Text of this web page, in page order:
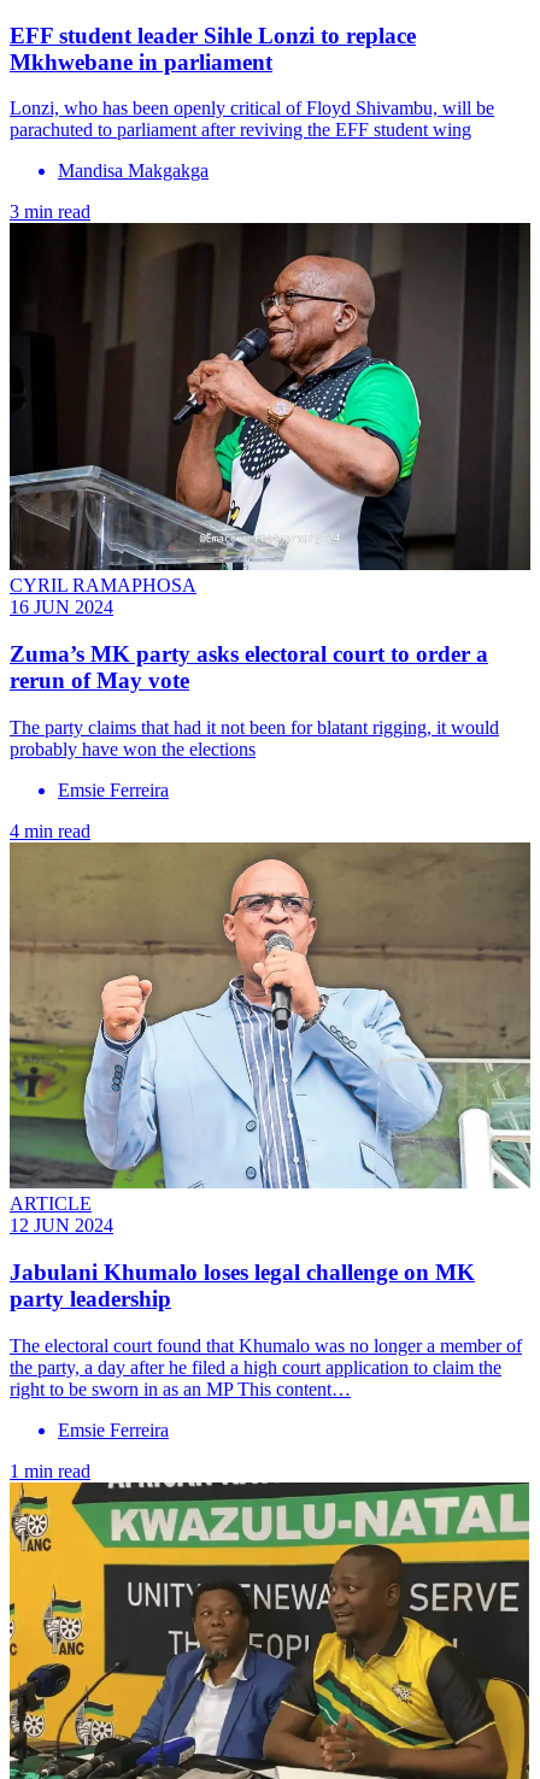
EFF student leader Sihle Lonzi to replace
Mkhwebane in parliament
Lonzi, who has been openly critical of Floyd Shivambu, will be
parachuted to parliament after reviving the EFF student wing
Mandisa Makgakga
3 min read
CYRIL RAMAPHOSA
16 JUN 2024
Zuma’s MK party asks electoral court to order a
rerun of May vote
The party claims that had it not been for blatant rigging, it would
probably have won the elections
Emsie Ferreira
4 min read
ARTICLE
12 JUN 2024
Jabulani Khumalo loses legal challenge on MK
party leadership
The electoral court found that Khumalo was no longer a member of
the party, a day after he filed a high court application to claim the
right to be sworn in as an MP This content…
Emsie Ferreira
1 min read